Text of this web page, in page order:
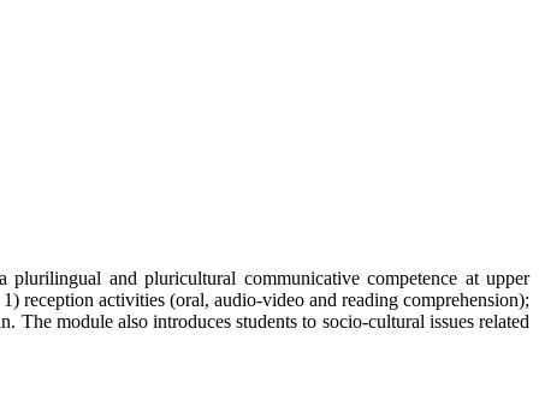
and pluricultural communicative competence at upper
reception activities (oral, audio-video and reading comprehension);
module also introduces students to socio-cultural issues related